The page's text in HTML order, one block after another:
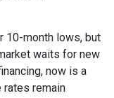
10-month lows, but
waits for new
now is a
remain